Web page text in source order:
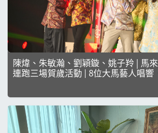
陳煒、朱敏瀚、劉穎鏇、姚子羚 | 馬
連跑三場賀歲活動 | 8位大馬藝人唱響